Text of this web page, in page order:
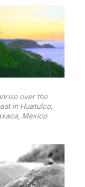
over the
in Huatulco,
Mexico